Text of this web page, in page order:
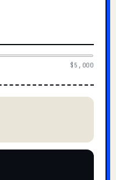
$5,000